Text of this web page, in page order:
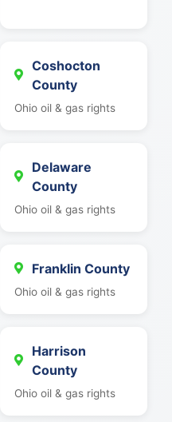
Coshocton
County
Ohio oil & gas rights
Delaware
County
Ohio oil & gas rights
Franklin County
Ohio oil & gas rights
Harrison
County
Ohio oil & gas rights